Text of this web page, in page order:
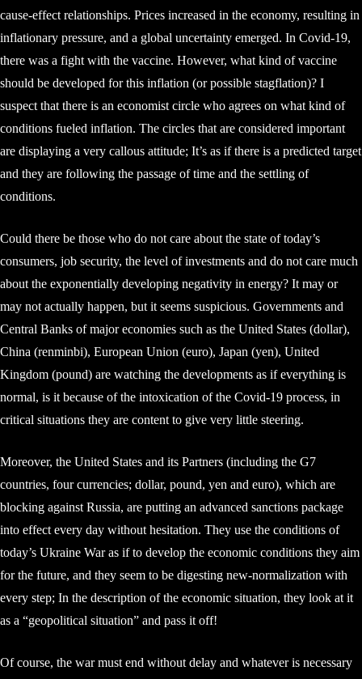
cause-effect relationships. Prices increased in the economy, resulting in
inflationary pressure, and a global uncertainty emerged. In Covid-19,
there was a fight with the vaccine. However, what kind of vaccine
should be developed for this inflation (or possible stagflation)? I
suspect that there is an economist circle who agrees on what kind of
conditions fueled inflation. The circles that are considered important
are displaying a very callous attitude; It’s as if there is a predicted target
and they are following the passage of time and the settling of
conditions.
Could there be those who do not care about the state of today’s
consumers, job security, the level of investments and do not care much
about the exponentially developing negativity in energy? It may or
may not actually happen, but it seems suspicious. Governments and
Central Banks of major economies such as the United States (dollar),
China (renminbi), European Union (euro), Japan (yen), United
Kingdom (pound) are watching the developments as if everything is
normal, is it because of the intoxication of the Covid-19 process, in
critical situations they are content to give very little steering.
Moreover, the United States and its Partners (including the G7
countries, four currencies; dollar, pound, yen and euro), which are
blocking against Russia, are putting an advanced sanctions package
into effect every day without hesitation. They use the conditions of
today’s Ukraine War as if to develop the economic conditions they aim
for the future, and they seem to be digesting new-normalization with
every step; In the description of the economic situation, they look at it
as a “geopolitical situation” and pass it off!
Of course, the war must end without delay and whatever is necessary